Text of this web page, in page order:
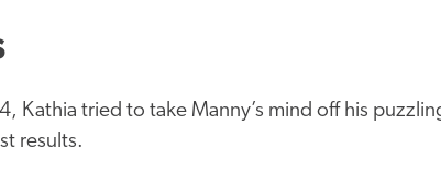
tried to take Manny’s mind off his
results.